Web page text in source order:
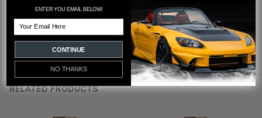
Featured reviews
fromreviews
RELATED PRODUCTS
ENTER YOU EMAIL BELOW!
CONTINUE
NO THANKS